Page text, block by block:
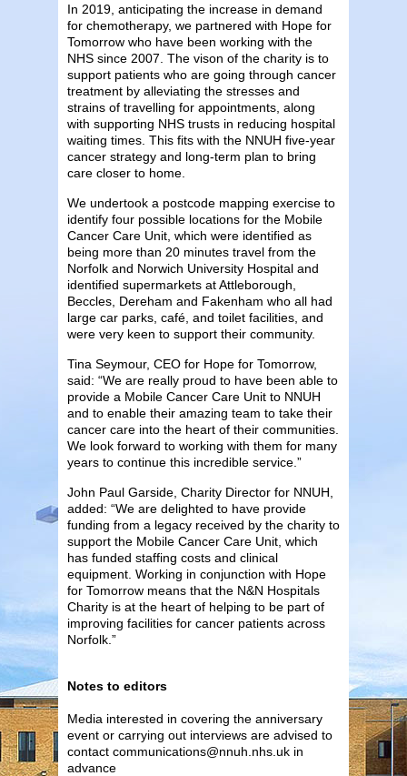
In 2019, anticipating the increase in demand
for chemotherapy, we partnered with Hope for
Tomorrow who have been working with the
NHS since 2007. The vison of the charity is to
support patients who are going through cancer
treatment by alleviating the stresses and
strains of travelling for appointments, along
with supporting NHS trusts in reducing hospital
waiting times. This fits with the NNUH five-year
cancer strategy and long-term plan to bring
care closer to home.
We undertook a postcode mapping exercise to
identify four possible locations for the Mobile
Cancer Care Unit, which were identified as
being more than 20 minutes travel from the
Norfolk and Norwich University Hospital and
identified supermarkets at Attleborough,
Beccles, Dereham and Fakenham who all had
large car parks, café, and toilet facilities, and
were very keen to support their community.
Tina Seymour, CEO for Hope for Tomorrow,
said: “We are really proud to have been able to
provide a Mobile Cancer Care Unit to NNUH
and to enable their amazing team to take their
cancer care into the heart of their communities.
We look forward to working with them for many
years to continue this incredible service.”
John Paul Garside, Charity Director for NNUH,
added: “We are delighted to have provide
funding from a legacy received by the charity to
support the Mobile Cancer Care Unit, which
has funded staffing costs and clinical
equipment. Working in conjunction with Hope
for Tomorrow means that the N&N Hospitals
Charity is at the heart of helping to be part of
improving facilities for cancer patients across
Norfolk.”
Notes to editors
Media interested in covering the anniversary
event or carrying out interviews are advised to
contact communications@nnuh.nhs.uk in
advance